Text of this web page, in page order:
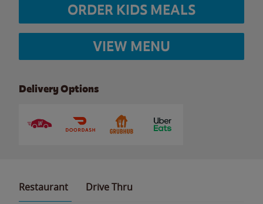
ORDER KIDS MEALS
VIEW MENU
Delivery Options
Restaurant Drive Thru